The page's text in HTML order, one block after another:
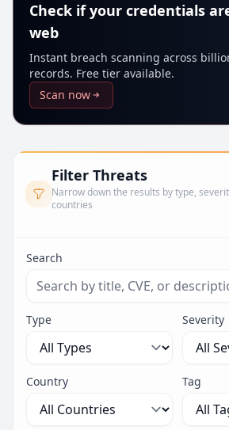
Check if your credentials
web
Instant breach scanning across
records. Free tier available.
Scan now
Filter Threats
Narrow down the results by type,
countries
Search
Search threats by title, CVE ID,
Type Severity
Country Tag